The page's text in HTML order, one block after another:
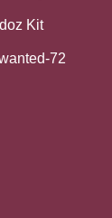
Kit
72